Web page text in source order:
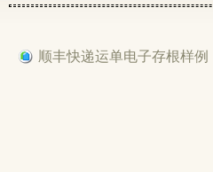
顺丰快递运单电子存根样例